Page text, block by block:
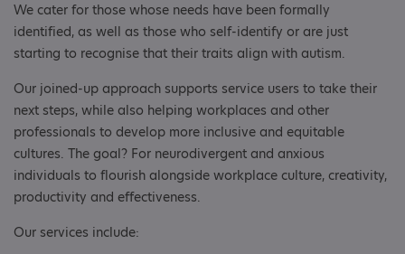
We cater for those whose needs have been formally
identified, as well as those who self-identify or are just
starting to recognise that their traits align with autism.
Our joined-up approach supports service users to take their
next steps, while also helping workplaces and other
professionals to develop more inclusive and equitable
cultures. The goal? For neurodivergent and anxious
individuals to flourish alongside workplace culture, creativity,
productivity and effectiveness.
Our services include: